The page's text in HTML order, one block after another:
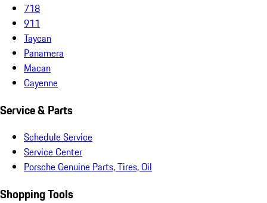
718
911
Taycan
Panamera
Macan
Cayenne
Service & Parts
Schedule Service
Service Center
Porsche Genuine Parts, Tires, Oil
Shopping Tools